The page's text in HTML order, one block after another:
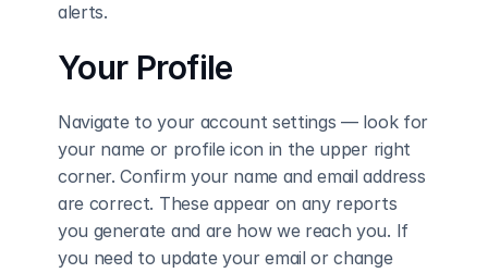
alerts.
Your Profile
Navigate to your account settings — look for
your name or profile icon in the upper right
corner. Confirm your name and email address
are correct. These appear on any reports
you generate and are how we reach you. If
you need to update your email or change